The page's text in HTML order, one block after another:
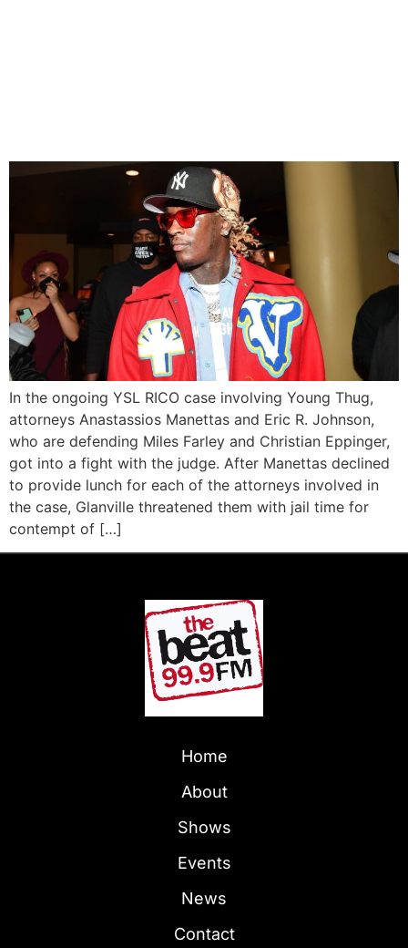
In the ongoing YSL RICO case involving Young Thug,
attorneys Anastassios Manettas and Eric R. Johnson,
who are defending Miles Farley and Christian Eppinger,
got into a fight with the judge. After Manettas declined
to provide lunch for each of the attorneys involved in
the case, Glanville threatened them with jail time for
contempt of […]
Home
About
Shows
Events
News
Contact